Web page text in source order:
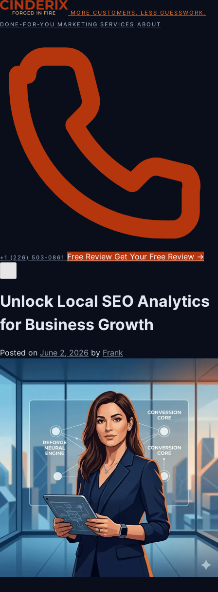
Skip
content
MORE CUSTOMERS. LESS GUESSWORK.
DONE-FOR-YOU MARKETING SERVICES ABOUT
+1 (226) 503-0861 Free Review Get Your Free Review →
Unlock Local SEO Analytics
for Business Growth
Posted on June 2, 2026 by Frank